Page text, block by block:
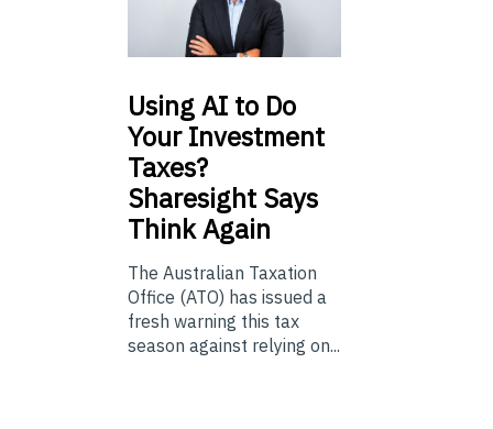
UsingAI to Do
Your Investment
Taxes?
Sharesight Says
Think Again
The Australian Taxation
Office (ATO) has issued a
fresh warning this tax
season against relying on...